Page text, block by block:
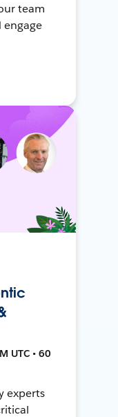
team
engage
UTC • 60
experts